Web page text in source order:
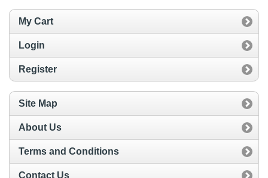
My Cart
Login
Register
Site Map
About Us
Terms and Conditions
Contact Us